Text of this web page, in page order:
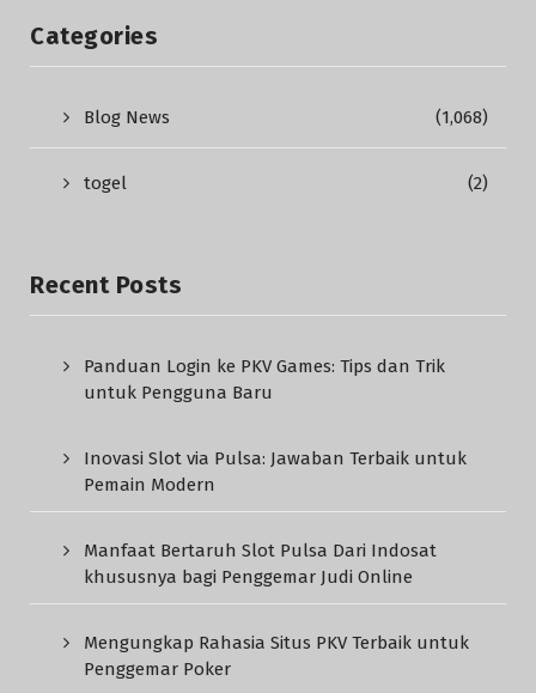
Categories
Blog News (1,068)
togel (2)
Recent Posts
Panduan Login ke PKV Games: Tips dan Trik
untuk Pengguna Baru
Inovasi Slot via Pulsa: Jawaban Terbaik untuk
Pemain Modern
Manfaat Bertaruh Slot Pulsa Dari Indosat
khususnya bagi Penggemar Judi Online
Mengungkap Rahasia Situs PKV Terbaik untuk
Penggemar Poker